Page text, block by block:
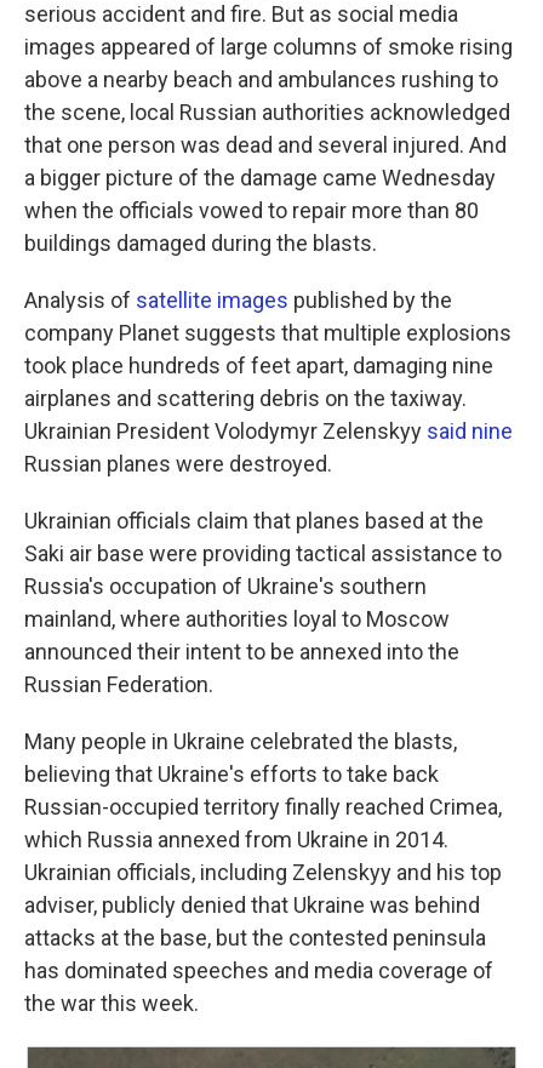
serious accident and fire. But as social media
images appeared of large columns of smoke rising
above a nearby beach and ambulances rushing to
the scene, local Russian authorities acknowledged
that one person was dead and several injured. And
a bigger picture of the damage came Wednesday
when the officials vowed to repair more than 80
buildings damaged during the blasts.
Analysis of satellite images published by the
company Planet suggests that multiple explosions
took place hundreds of feet apart, damaging nine
airplanes and scattering debris on the taxiway.
Ukrainian President Volodymyr Zelenskyy said nine
Russian planes were destroyed.
Ukrainian officials claim that planes based at the
Saki air base were providing tactical assistance to
Russia's occupation of Ukraine's southern
mainland, where authorities loyal to Moscow
announced their intent to be annexed into the
Russian Federation.
Many people in Ukraine celebrated the blasts,
believing that Ukraine's efforts to take back
Russian-occupied territory finally reached Crimea,
which Russia annexed from Ukraine in 2014.
Ukrainian officials, including Zelenskyy and his top
adviser, publicly denied that Ukraine was behind
attacks at the base, but the contested peninsula
has dominated speeches and media coverage of
the war this week.